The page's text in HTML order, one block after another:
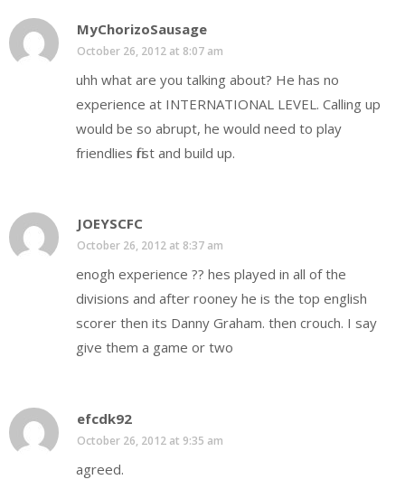
MyChorizoSausage
October 26, 2012 at 8:07 am
uhh what are you talking about? He has no
experience at INTERNATIONAL LEVEL. Calling up
would be so abrupt, he would need to play
friendlies first and build up.
JOEYSCFC
October 26, 2012 at 8:37 am
enogh experience ?? hes played in all of the
divisions and after rooney he is the top english
scorer then its Danny Graham. then crouch. I say
give them a game or two
efcdk92
October 26, 2012 at 9:35 am
agreed.